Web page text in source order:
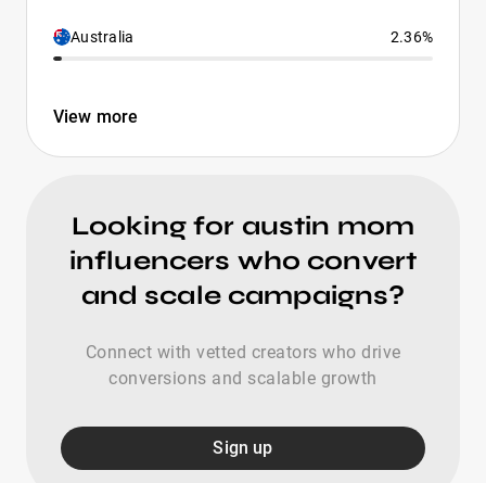
Australia 2.36%
View more
Looking for austin mom
influencers who convert
and scale campaigns?
Connect with vetted creators who drive
conversions and scalable growth
Sign up